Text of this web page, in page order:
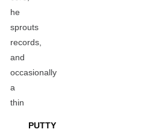
he
sprouts
records,
and
occasionally
a
thin
PUTTY